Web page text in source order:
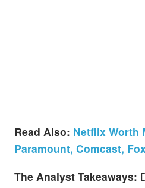
Read Also: Netflix Worth
Paramount, Comcast,
The Analyst Takeaways: